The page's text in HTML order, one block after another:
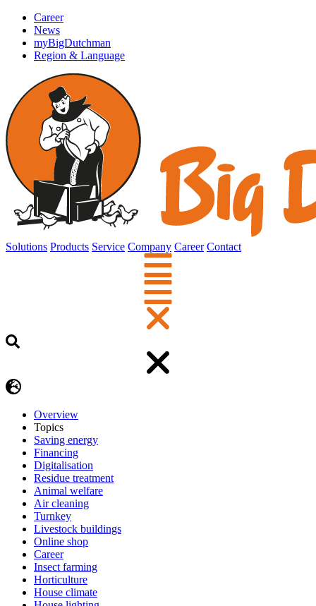
Career
News
myBigDutchman
Region & Language
Solutions Products Service Company Career Contact
Overview
Topics
Saving energy
Financing
Digitalisation
Residue treatment
Animal welfare
Air cleaning
Turnkey
Livestock buildings
Online shop
Career
Insect farming
Horticulture
House climate